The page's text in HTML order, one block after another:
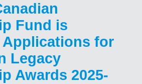
Fund is
for
Legacy
Awards 2025-